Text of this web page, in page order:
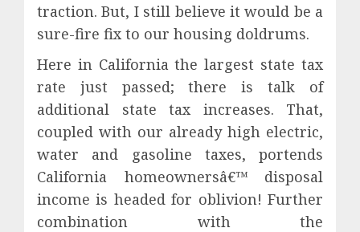
traction. But, I still believe it would be a
sure-fire fix to our housing doldrums.
Here in California the largest state tax
rate just passed; there is talk of
additional state tax increases. That,
coupled with our already high electric,
water and gasoline taxes, portends
California homeownersâ€™ disposal
income is headed for oblivion! Further
combination with the